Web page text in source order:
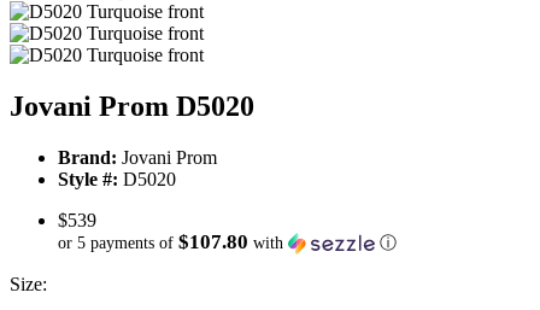
Jovani Prom D5020
Brand: Jovani Prom
Style #: D5020
$539
or 5 payments of $107.80 with ⓘ
Size: